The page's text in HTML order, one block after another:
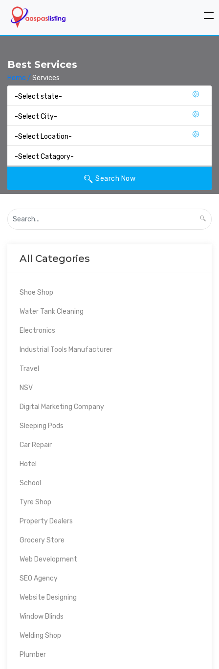
Best Services
Home / Services
Search Now
All Categories
Shoe Shop
Water Tank Cleaning
Electronics
Industrial Tools Manufacturer
Travel
NSV
Digital Marketing Company
Sleeping Pods
Car Repair
Hotel
School
Tyre Shop
Property Dealers
Grocery Store
Web Development
SEO Agency
Website Designing
Window Blinds
Welding Shop
Plumber